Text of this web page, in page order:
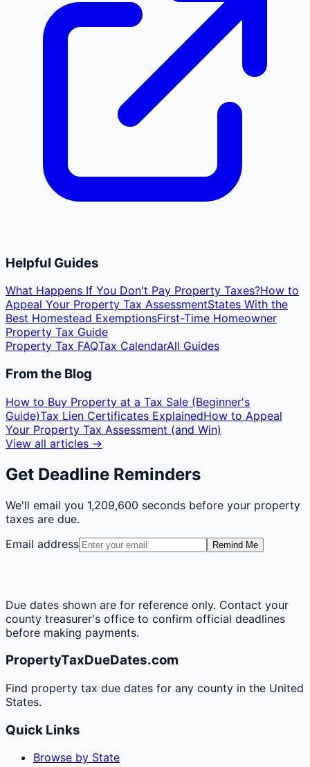
Helpful Guides
What Happens If You Don't Pay Property Taxes?How to
Appeal Your Property Tax AssessmentStates With the
Best Homestead ExemptionsFirst-Time Homeowner
Property Tax Guide
Property Tax FAQTax CalendarAll Guides
From the Blog
How to Buy Property at a Tax Sale (Beginner's
Guide)Tax Lien Certificates ExplainedHow to Appeal
Your Property Tax Assessment (and Win)
View all articles →
Get Deadline Reminders
We'll email you 1,209,600 seconds before your property
taxes are due.
Email address
Remind Me
Due dates shown are for reference only. Contact your
county treasurer's office to confirm official deadlines
before making payments.
PropertyTaxDueDates.com
Find property tax due dates for any county in the United
States.
Quick Links
Browse by State